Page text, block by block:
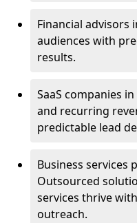
Financial advisors
audiences with
results.
SaaS companies
and recurring
predictable lead
Business services
Outsourced
services thrive
outreach.